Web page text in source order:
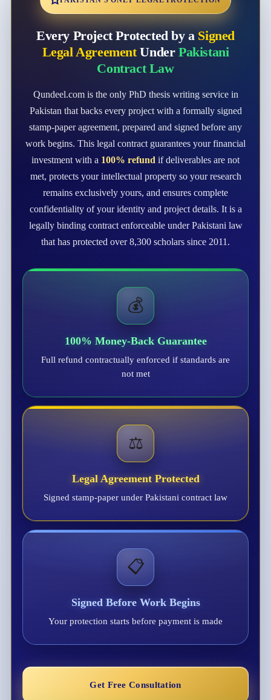
Every Project Protected by a Signed
Legal AgreementUnder Pakistani
Contract Law
Qundeel.com is the only PhD thesis writing service in
Pakistan that backs every project with a formally signed
stamp-paper agreement, prepared and signed before any
work begins. This legal contract guarantees your financial
investment with a 100% refund if deliverables are not
met, protects your intellectual property so your research
remains exclusively yours, and ensures complete
confidentiality of your identity and project details. It is a
legally binding contract enforceable under Pakistani law
that has protected over 8,300 scholars since 2011.
💰
100% Money-Back Guarantee
Full refund contractually enforced if standards are
not met
⚖️
Legal Agreement Protected
Signed stamp-paper under Pakistani contract law
📋
Signed Before Work Begins
Your protection starts before payment is made
Get Free Consultation